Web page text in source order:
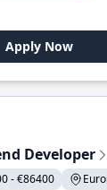
Apply Now
Developer
- €86400